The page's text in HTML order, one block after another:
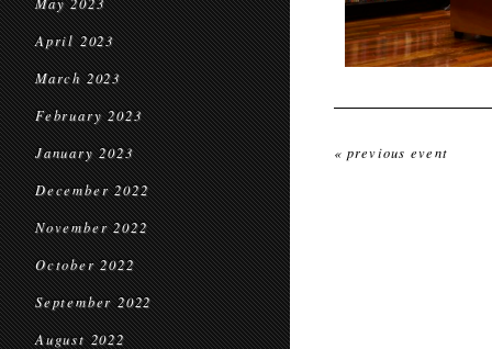
April 2023
March 2023
February 2023
January 2023
December 2022
November 2022
October 2022
September 2022
August 2022
« previous event